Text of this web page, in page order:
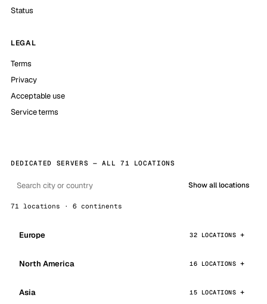
Status
LEGAL
Terms
Privacy
Acceptable use
Service terms
DEDICATED SERVERS — ALL 71 LOCATIONS
Show all locations
71 locations · 6 continents
Europe 32 LOCATIONS
North America 16 LOCATIONS
Asia 15 LOCATIONS